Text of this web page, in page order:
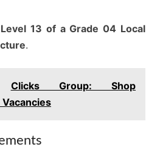
Level 13 of a Grade 04 Local
.
Clicks Group: Shop